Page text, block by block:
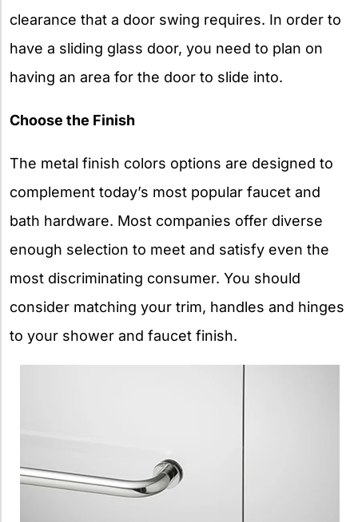
clearance that a door swing requires. In order to
have a sliding glass door, you need to plan on
having an area for the door to slide into.
Choose the Finish
The metal finish colors options are designed to
complement today’s most popular faucet and
bath hardware. Most companies offer diverse
enough selection to meet and satisfy even the
most discriminating consumer. You should
consider matching your trim, handles and hinges
to your shower and faucet finish.